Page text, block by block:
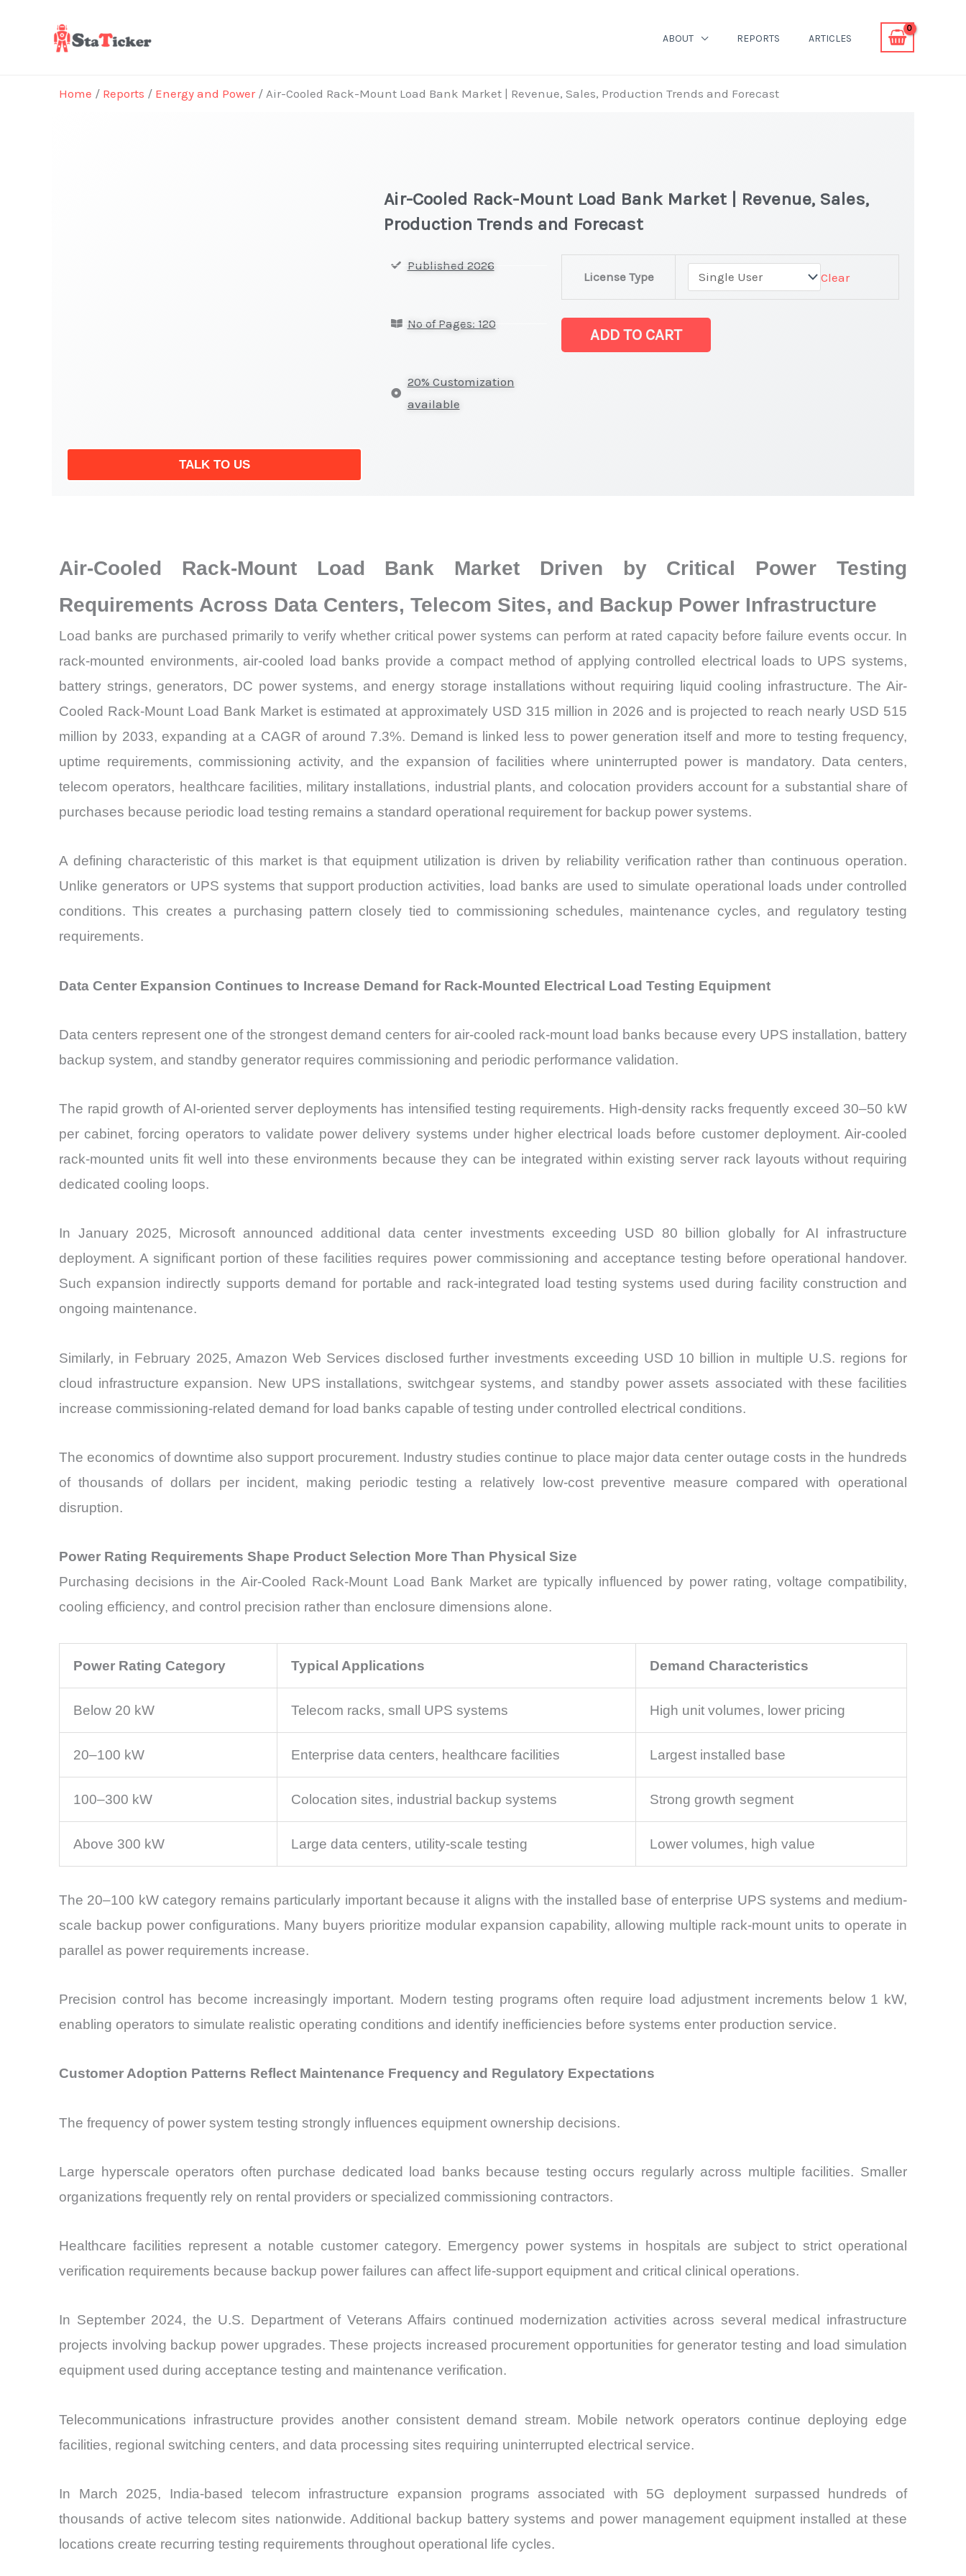
ABOUT REPORTS ARTICLES
Home / Reports / Energy and Power/ Air-Cooled Rack-Mount Load Bank Market | Revenue, Sales, Production Trends and Forecast
TALK TO US
Air-Cooled Rack-Mount Load Bank Market | Revenue, Sales,
Production Trends and Forecast
Published 2026
No of Pages: 120
20% Customization
available
License Type Clear
Mount
Load
quantity
ADD TO CART
Air-Cooled Rack-Mount Load Bank Market Driven by Critical Power Testing
Requirements Across Data Centers, Telecom Sites, and Backup Power Infrastructure
Load banks are purchased primarily to verify whether critical power systems can perform at rated capacity before failure events occur. In
rack-mounted environments, air-cooled load banks provide a compact method of applying controlled electrical loads to UPS systems,
battery strings, generators, DC power systems, and energy storage installations without requiring liquid cooling infrastructure. The Air-
Cooled Rack-Mount Load Bank Market is estimated at approximately USD 315 million in 2026 and is projected to reach nearly USD 515
million by 2033, expanding at a CAGR of around 7.3%. Demand is linked less to power generation itself and more to testing frequency,
uptime requirements, commissioning activity, and the expansion of facilities where uninterrupted power is mandatory. Data centers,
telecom operators, healthcare facilities, military installations, industrial plants, and colocation providers account for a substantial share of
purchases because periodic load testing remains a standard operational requirement for backup power systems.
A defining characteristic of this market is that equipment utilization is driven by reliability verification rather than continuous operation.
Unlike generators or UPS systems that support production activities, load banks are used to simulate operational loads under controlled
conditions. This creates a purchasing pattern closely tied to commissioning schedules, maintenance cycles, and regulatory testing
requirements.
Data Center Expansion Continues to Increase Demand for Rack-Mounted Electrical Load Testing Equipment
Data centers represent one of the strongest demand centers for air-cooled rack-mount load banks because every UPS installation, battery
backup system, and standby generator requires commissioning and periodic performance validation.
The rapid growth of AI-oriented server deployments has intensified testing requirements. High-density racks frequently exceed 30–50 kW
per cabinet, forcing operators to validate power delivery systems under higher electrical loads before customer deployment. Air-cooled
rack-mounted units fit well into these environments because they can be integrated within existing server rack layouts without requiring
dedicated cooling loops.
In January 2025, Microsoft announced additional data center investments exceeding USD 80 billion globally for AI infrastructure
deployment. A significant portion of these facilities requires power commissioning and acceptance testing before operational handover.
Such expansion indirectly supports demand for portable and rack-integrated load testing systems used during facility construction and
ongoing maintenance.
Similarly, in February 2025, Amazon Web Services disclosed further investments exceeding USD 10 billion in multiple U.S. regions for
cloud infrastructure expansion. New UPS installations, switchgear systems, and standby power assets associated with these facilities
increase commissioning-related demand for load banks capable of testing under controlled electrical conditions.
The economics of downtime also support procurement. Industry studies continue to place major data center outage costs in the hundreds
of thousands of dollars per incident, making periodic testing a relatively low-cost preventive measure compared with operational
disruption.
Power Rating Requirements Shape Product Selection More Than Physical Size
Purchasing decisions in the Air-Cooled Rack-Mount Load Bank Market are typically influenced by power rating, voltage compatibility,
cooling efficiency, and control precision rather than enclosure dimensions alone.
Power Rating Category Typical Applications Demand Characteristics
Below 20 kW Telecom racks, small UPS systems High unit volumes, lower pricing
20–100 kW Enterprise data centers, healthcare facilities Largest installed base
100–300 kW Colocation sites, industrial backup systems Strong growth segment
Above 300 kW Large data centers, utility-scale testing Lower volumes, high value
The 20–100 kW category remains particularly important because it aligns with the installed base of enterprise UPS systems and medium-
scale backup power configurations. Many buyers prioritize modular expansion capability, allowing multiple rack-mount units to operate in
parallel as power requirements increase.
Precision control has become increasingly important. Modern testing programs often require load adjustment increments below 1 kW,
enabling operators to simulate realistic operating conditions and identify inefficiencies before systems enter production service.
Customer Adoption Patterns Reflect Maintenance Frequency and Regulatory Expectations
The frequency of power system testing strongly influences equipment ownership decisions.
Large hyperscale operators often purchase dedicated load banks because testing occurs regularly across multiple facilities. Smaller
organizations frequently rely on rental providers or specialized commissioning contractors.
Healthcare facilities represent a notable customer category. Emergency power systems in hospitals are subject to strict operational
verification requirements because backup power failures can affect life-support equipment and critical clinical operations.
In September 2024, the U.S. Department of Veterans Affairs continued modernization activities across several medical infrastructure
projects involving backup power upgrades. These projects increased procurement opportunities for generator testing and load simulation
equipment used during acceptance testing and maintenance verification.
Telecommunications infrastructure provides another consistent demand stream. Mobile network operators continue deploying edge
facilities, regional switching centers, and data processing sites requiring uninterrupted electrical service.
In March 2025, India-based telecom infrastructure expansion programs associated with 5G deployment surpassed hundreds of
thousands of active telecom sites nationwide. Additional backup battery systems and power management equipment installed at these
locations create recurring testing requirements throughout operational life cycles.